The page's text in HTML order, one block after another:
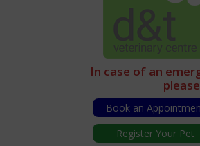
In case of an
Book an
Register Your Pet